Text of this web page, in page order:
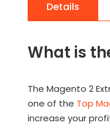
Details
What is
The Magento 2
one of the Top
increase your